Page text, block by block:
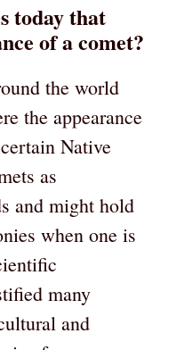
today that
of a comet?
the world
the appearance
Native
as
and might hold
when one is
many
and